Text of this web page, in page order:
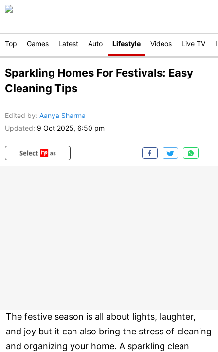
Top Games Latest Auto Lifestyle Videos Live TV
Sparkling Homes For Festivals: Easy
Cleaning Tips
Edited by: Aanya Sharma
Updated: 9 Oct 2025, 6:50 pm
The festive season is all about lights, laughter,
and joy but it can also bring the stress of cleaning
and organizing your home. A sparkling clean